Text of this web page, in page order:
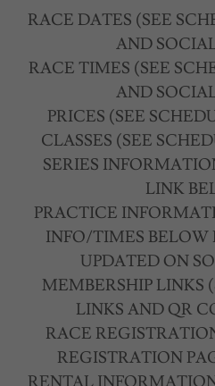
RACE DATES (SEE
AND
RACE TIMES (SEE
AND
PRICES (SEE
CLASSES (SEE
SERIES
LINK
PRACTICE
INFO/TIMES BELOW
UPDATED ON
MEMBERSHIP LINKS
LINKS AND QR
RACE
REGISTRATION
RENTAL